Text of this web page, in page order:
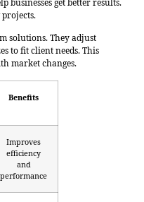
businesses get better results.
solutions. They adjust
to fit client needs. This
market changes.
Benefits
Improves
efficiency
and
performance